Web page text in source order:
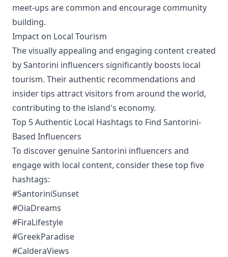
meet-ups are common and encourage community
building.
Impact on Local Tourism
The visually appealing and engaging content created
by Santorini influencers significantly boosts local
tourism. Their authentic recommendations and
insider tips attract visitors from around the world,
contributing to the island's economy.
Top 5 Authentic Local Hashtags to Find Santorini-
Based Influencers
To discover genuine Santorini influencers and
engage with local content, consider these top five
hashtags:
#SantoriniSunset
#OiaDreams
#FiraLifestyle
#GreekParadise
#CalderaViews